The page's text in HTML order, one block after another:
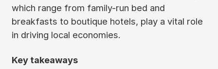
which range from family-run bed and
breakfasts to boutique hotels, play a vital role
in driving local economies.
Key takeaways